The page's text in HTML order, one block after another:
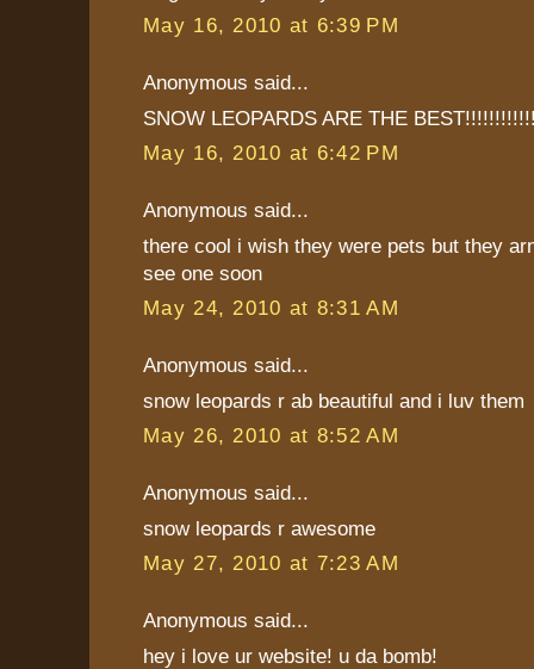
May 16, 2010 at 6:39 PM
Anonymous said...
SNOW LEOPARDS ARE THE
May 16, 2010 at 6:42 PM
Anonymous said...
there cool i wish they were pets but they
see one soon
May 24, 2010 at 8:31 AM
Anonymous said...
snow leopards r ab beautiful and i luv them
May 26, 2010 at 8:52 AM
Anonymous said...
snow leopards r awesome
May 27, 2010 at 7:23 AM
Anonymous said...
hey i love ur website! u da bomb!